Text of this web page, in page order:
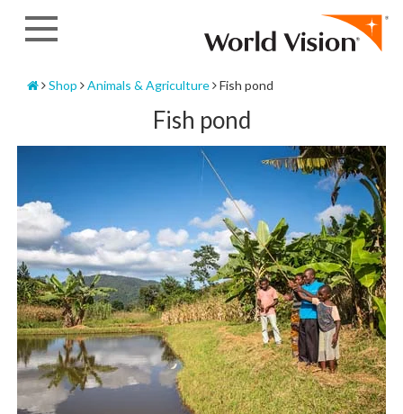
Home
Shop Animals & Agriculture Fish pond
Fish pond